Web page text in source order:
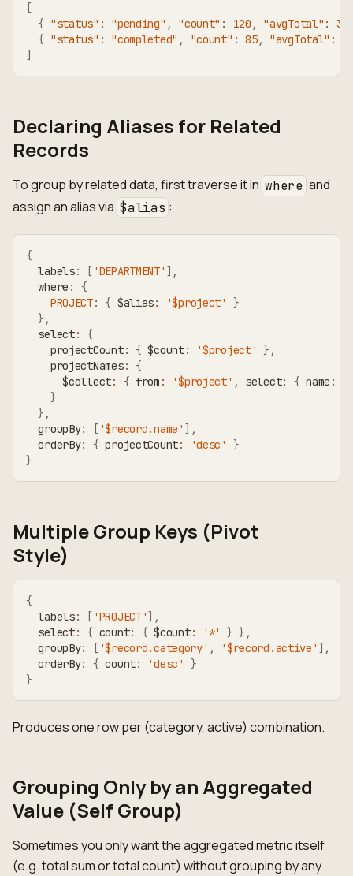
[
{ "status" : "pending" , "count" : 120 , "avgTotal" :
{ "status" : "completed" , "count" : 85, "avgTotal" :
]
Declaring Aliases for Related
Records
To group by related data, first traverse it in where and
assign an alias via $alias :
{
  labels
: [ 'DEPARTMENT' ] ,
  where
:
{
PROJECT: { $alias: '$project'
}
} ,
  select
: {
    projectCount
: { $count: '$project' } ,
    projectNames
: {
      $collect
: { from : '$project' , select: { name :
}
} ,
  groupBy
: [ '$record.name' ] ,
  orderBy
: { projectCount: 'desc'
}
}
Multiple Group Keys (Pivot
Style)
{
  labels
: [ 'PROJECT'] ,
  select
: { count: { $count: '*' } } ,
  groupBy
: [ '$record.category' , '$record.active' ] ,
  orderBy
: { count: 'desc'
}
}
Produces one row per (category, active) combination.
Grouping Only by an Aggregated
Value (Self Group)
Sometimes you only want the aggregated metric itself
(e.g. total sum or total count) without grouping by any